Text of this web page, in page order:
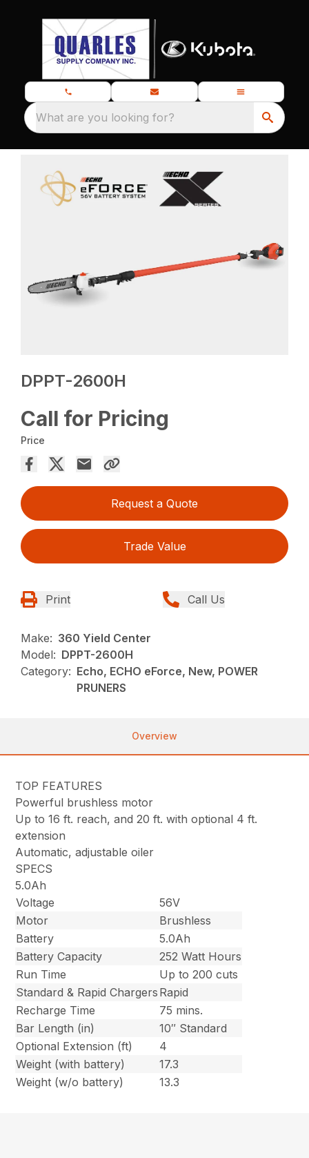
What are you looking for?
DPPT-2600H
Call for Pricing
Price
Request a Quote
Trade Value
Print Call Us
Make: 360 Yield Center
Model: DPPT-2600H
Category: Echo, ECHO eForce, New, POWER
PRUNERS
Overview
TOP FEATURES
Powerful brushless motor
Up to 16 ft. reach, and 20 ft. with optional 4 ft.
extension
Automatic, adjustable oiler
SPECS
5.0Ah
Voltage
56V
Motor
Brushless
Battery
5.0Ah
Battery Capacity
252 Watt Hours
Run Time
Up to 200 cuts
Standard & Rapid Chargers Rapid
Recharge Time
75 mins.
Bar Length (in)
10″ Standard
Optional Extension (ft)
4
Weight (with battery)
17.3
Weight (w/o battery)
13.3